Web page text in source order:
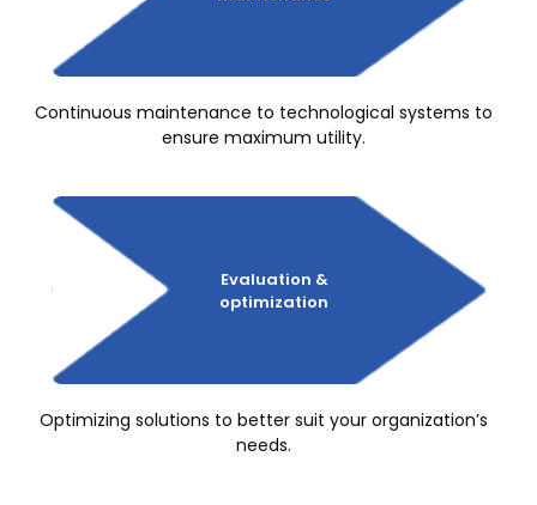
Continuous maintenance to technological systems to
ensure maximum utility.
Evaluation &
optimization
Optimizing solutions to better suit your organization’s
needs.